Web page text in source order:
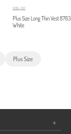
$115.00
Plus Size Long Thin Vest
White
Plus Size
+